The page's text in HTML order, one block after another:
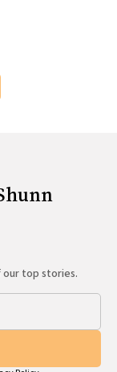
top stories.